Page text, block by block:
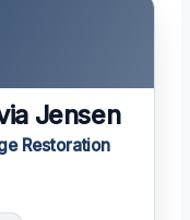
Jensen
Restoration